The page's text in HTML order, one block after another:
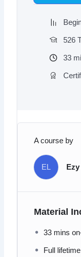
526
33
A course by
EL
Material
33 mins
Full